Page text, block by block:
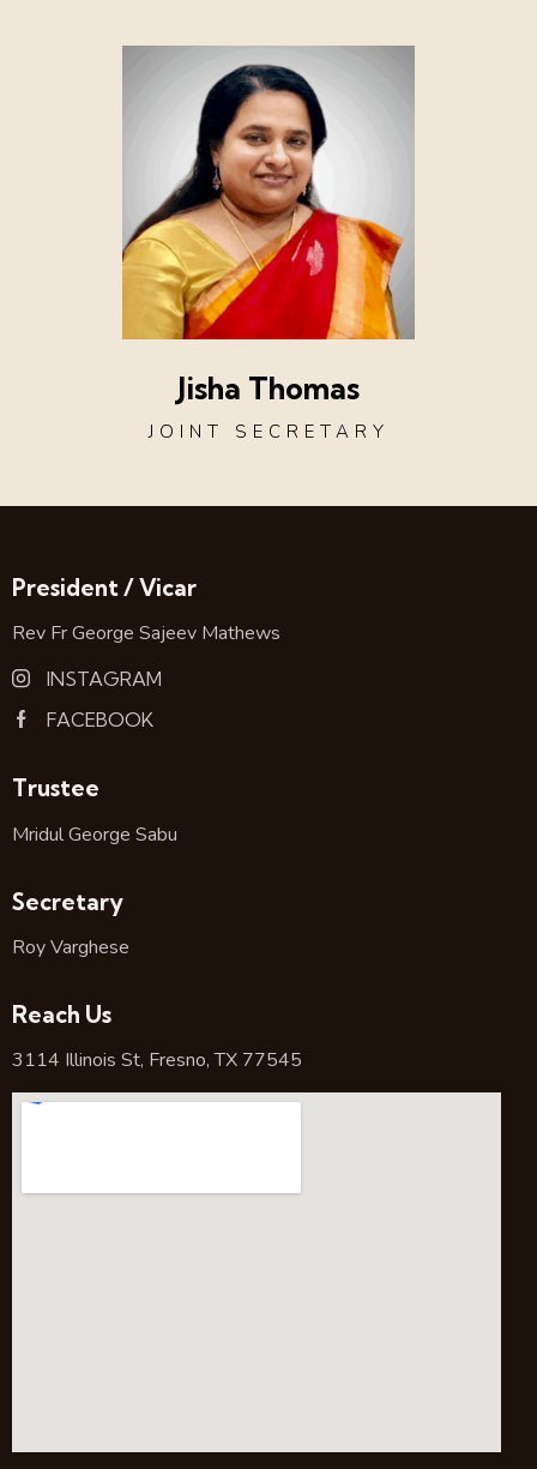
Jisha Thomas
JOINT SECRETARY
President / Vicar
Rev Fr George Sajeev Mathews
INSTAGRAM
FACEBOOK
Trustee
Mridul George Sabu
Secretary
Roy Varghese
Reach Us
3114 Illinois St, Fresno, TX 77545